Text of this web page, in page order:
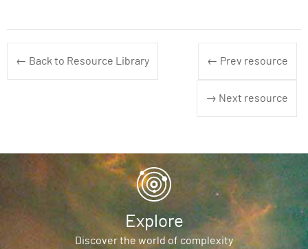
← Back to Resource Library ← Prev resource
→ Next resource
Explore
Discover the world of complexity